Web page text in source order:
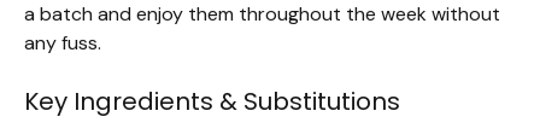
a batch and enjoy them throughout the week without
any fuss.
Key Ingredients & Substitutions